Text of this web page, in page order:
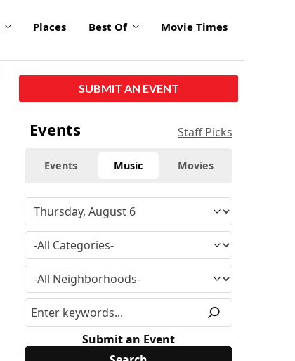
Places Best Of Movie Times
SUBMIT AN EVENT
Events Staff Picks
Events Music Movies
Submit an Event